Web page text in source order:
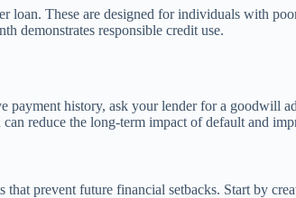
loan. These are designed for individuals with
demonstrates responsible credit use.
history, ask your lender for a goodwill
reduce the long-term impact of default and
prevent future financial setbacks. Start by